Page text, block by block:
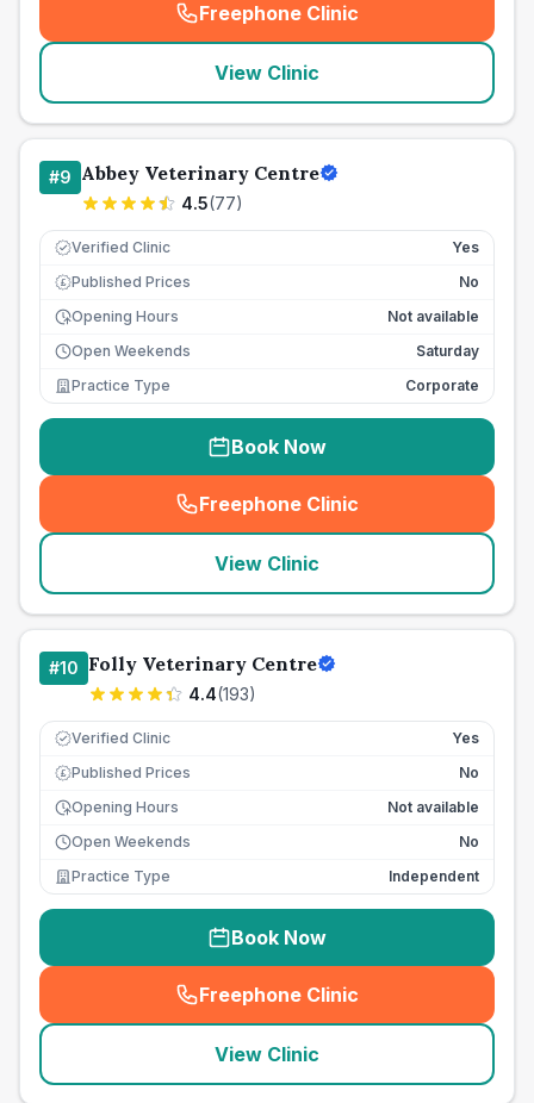
Freephone Clinic
(seo_lab_card_freephone
View Clinic
#9 Abbey Veterinary Centre
4.5(77)
Verified Clinic Yes
£ Published Prices
No
Opening Hours
Not available
Open Weekends
Saturday
Practice Type
Corporate
Book Now
Freephone Clinic
(seo_lab_card_freephone
View Clinic
#10 Folly Veterinary Centre
4.4(193)
Verified Clinic Yes
£ Published Prices
No
Opening Hours
Not available
Open Weekends
No
Practice Type
Independent
Book Now
Freephone Clinic
(seo_lab_card_freephone
View Clinic